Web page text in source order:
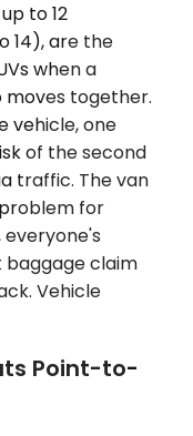
to 12
14), are the
when a
together.
vehicle, one
of the second
traffic. The van
for
baggage claim
Vehicle
Point-to-